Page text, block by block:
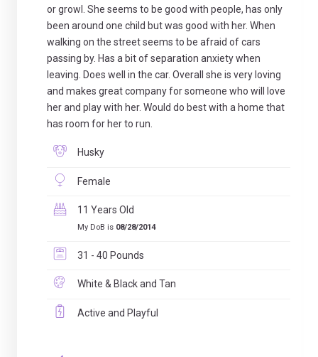
or growl. She seems to be good with people, has only
been around one child but was good with her. When
walking on the street seems to be afraid of cars
passing by. Has a bit of separation anxiety when
leaving. Does well in the car. Overall she is very loving
and makes great company for someone who will love
her and play with her. Would do best with a home that
has room for her to run.
Husky
Female
11 Years Old
My DoB is 08/28/2014
31 - 40 Pounds
White & Black and Tan
Active and Playful